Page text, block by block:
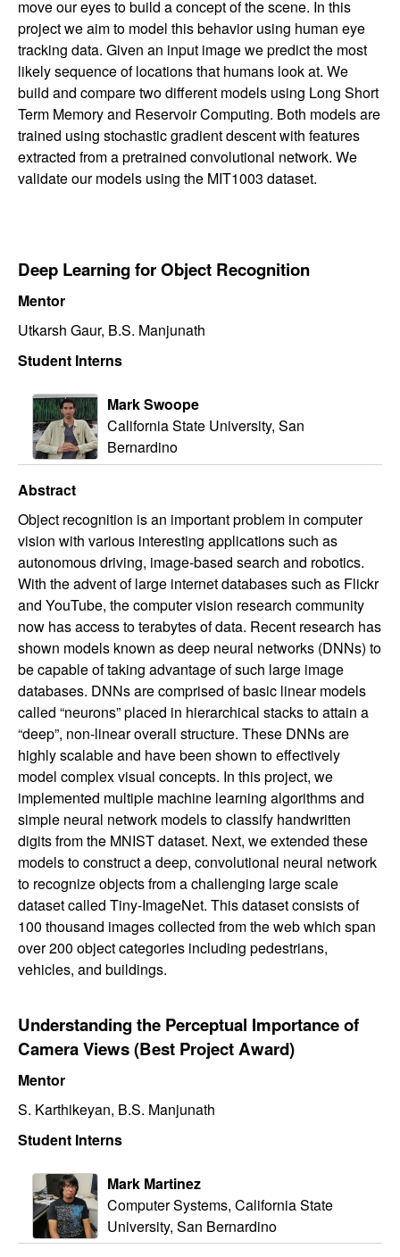
move our eyes to build a concept of the scene. In this
project we aim to model this behavior using human eye
tracking data. Given an input image we predict the most
likely sequence of locations that humans look at. We
build and compare two different models using Long Short
Term Memory and Reservoir Computing. Both models are
trained using stochastic gradient descent with features
extracted from a pretrained convolutional network. We
validate our models using the MIT1003 dataset.
Deep Learning for Object Recognition
Mentor
Utkarsh Gaur, B.S. Manjunath
Student Interns
Mark Swoope
California State University, San
Bernardino
Abstract
Object recognition is an important problem in computer
vision with various interesting applications such as
autonomous driving, image-based search and robotics.
With the advent of large internet databases such as Flickr
and YouTube, the computer vision research community
now has access to terabytes of data. Recent research has
shown models known as deep neural networks (DNNs) to
be capable of taking advantage of such large image
databases. DNNs are comprised of basic linear models
called “neurons” placed in hierarchical stacks to attain a
“deep”, non-linear overall structure. These DNNs are
highly scalable and have been shown to effectively
model complex visual concepts. In this project, we
implemented multiple machine learning algorithms and
simple neural network models to classify handwritten
digits from the MNIST dataset. Next, we extended these
models to construct a deep, convolutional neural network
to recognize objects from a challenging large scale
dataset called Tiny-ImageNet. This dataset consists of
100 thousand images collected from the web which span
over 200 object categories including pedestrians,
vehicles, and buildings.
Understanding the Perceptual Importance of
Camera Views (Best Project Award)
Mentor
S. Karthikeyan, B.S. Manjunath
Student Interns
Mark Martinez
Computer Systems, California State
University, San Bernardino